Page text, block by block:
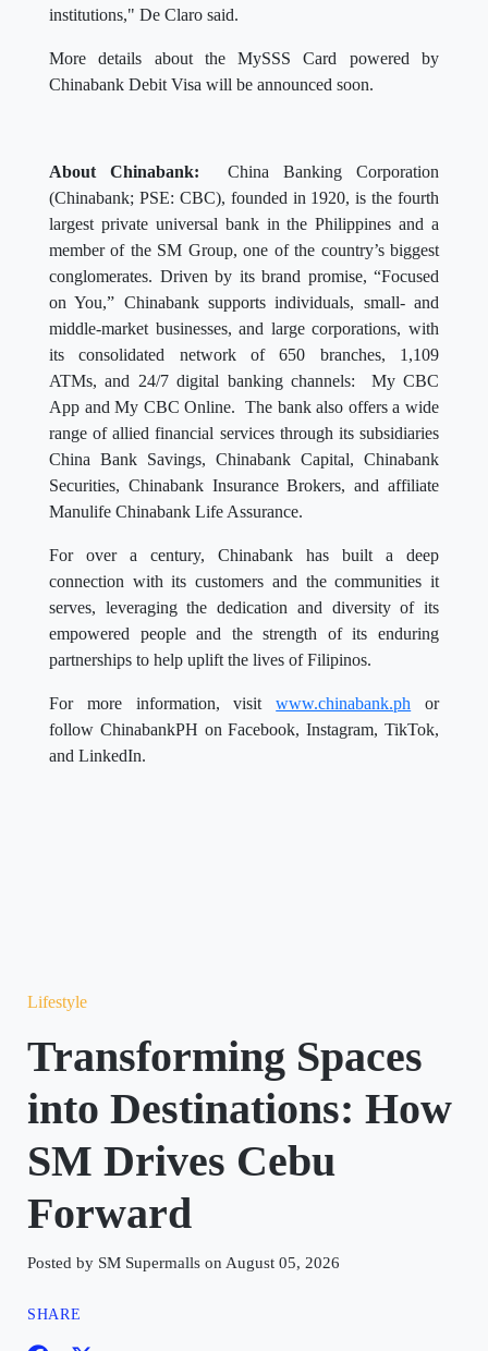
institutions," De Claro said.
More details about the MySSS Card powered by
Chinabank Debit Visa will be announced soon.
About Chinabank: China Banking Corporation
(Chinabank; PSE: CBC), founded in 1920, is the fourth
largest private universal bank in the Philippines and a
member of the SM Group, one of the country’s biggest
conglomerates. Driven by its brand promise, “Focused
on You,” Chinabank supports individuals, small- and
middle-market businesses, and large corporations, with
its consolidated network of 650 branches, 1,109
ATMs, and 24/7 digital banking channels: My CBC
App and My CBC Online. The bank also offers a wide
range of allied financial services through its subsidiaries
China Bank Savings, Chinabank Capital, Chinabank
Securities, Chinabank Insurance Brokers, and affiliate
Manulife Chinabank Life Assurance.
For over a century, Chinabank has built a deep
connection with its customers and the communities it
serves, leveraging the dedication and diversity of its
empowered people and the strength of its enduring
partnerships to help uplift the lives of Filipinos.
For more information, visitwww.chinabank.ph or
follow ChinabankPH on Facebook, Instagram, TikTok,
and LinkedIn.
Lifestyle
Transforming Spaces
into Destinations: How
SM Drives Cebu
Forward
Posted by SM Supermalls on August 05, 2026
SHARE